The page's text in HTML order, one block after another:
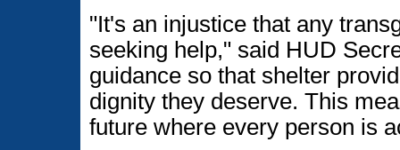
"It's an injustice that any
seeking help," said HUD
guidance so that shelter
dignity they deserve. This
future where every person is